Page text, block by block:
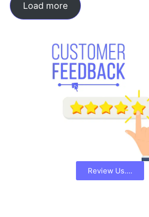
Load more
Review Us....